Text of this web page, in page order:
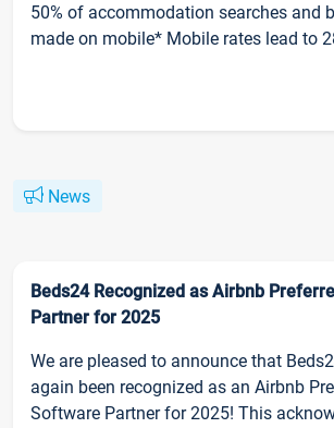
50% of accommodation searches and
made on mobile* Mobile rates lead to
News
Beds24 Recognized as Airbnb
Partner for 2025
We are pleased to announce that
again been recognized as an Airbnb
Software Partner for 2025! This